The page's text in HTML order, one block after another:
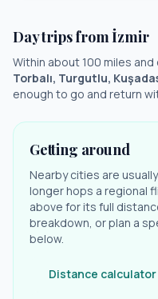
Day trips fromİzmir
Within about 100 miles
Torbalı, Turgutlu,
enough to go and return
Getting around
Nearby cities are
longer hops a regional
above for its full
breakdown, or plan a
below.
Distance calculator